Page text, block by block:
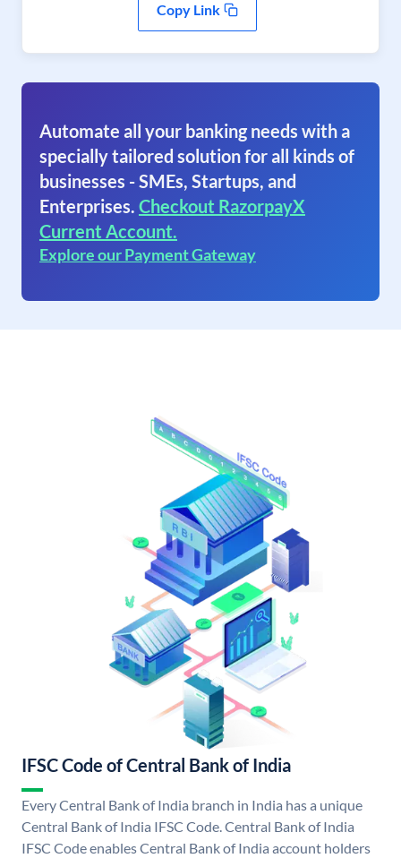
Copy Link
Automate all your banking needs with a
specially tailored solution for all kinds of
businesses - SMEs, Startups, and
Enterprises. Checkout RazorpayX
Current Account.
Explore our Payment Gateway
IFSC Code of Central Bank of India
Every Central Bank of India branch in India has a unique
Central Bank of India IFSC Code. Central Bank of India
IFSC Code enables Central Bank of India account holders